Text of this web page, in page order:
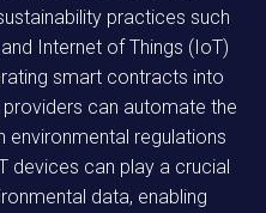
practices such
Internet of Things (IoT)
smart contracts into
can automate the
regulations
devices can play a crucial
data, enabling